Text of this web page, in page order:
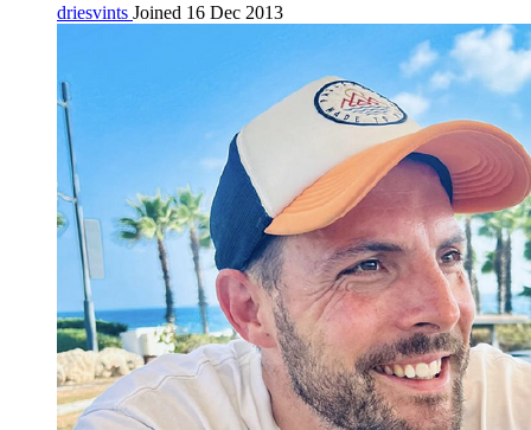
driesvints Joined 16 Dec 2013